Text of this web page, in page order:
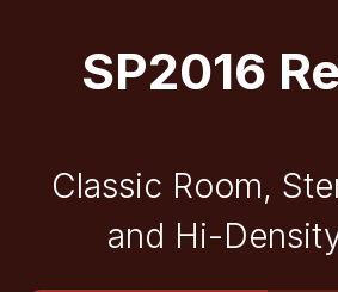
SP2016
Classic Room,
and Hi-